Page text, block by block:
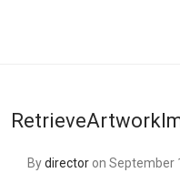
Bydirector on September